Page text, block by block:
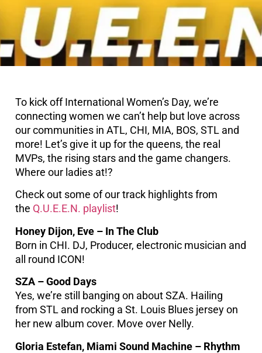
To kick off International Women’s Day, we’re
connecting women we can’t help but love across
our communities in ATL, CHI, MIA, BOS, STL and
more! Let’s give it up for the queens, the real
MVPs, the rising stars and the game changers.
Where our ladies at!?
Check out some of our track highlights from
the Q.U.E.E.N. playlist!
Honey Dijon, Eve – In The Club
Born in CHI. DJ, Producer, electronic musician and
all round ICON!
SZA – Good Days
Yes, we’re still banging on about SZA. Hailing
from STL and rocking a St. Louis Blues jersey on
her new album cover. Move over Nelly.
Gloria Estefan, Miami Sound Machine – Rhythm